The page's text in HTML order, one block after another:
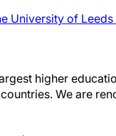
University of
higher
We are